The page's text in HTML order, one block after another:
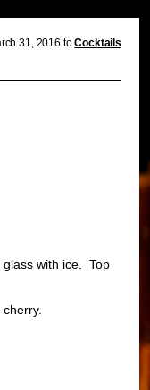
31, 2016 toCocktails
glass with ice. Top